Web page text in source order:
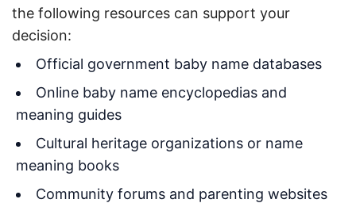
the following resources can support your
decision:
Official government baby name databases
Online baby name encyclopedias and
meaning guides
Cultural heritage organizations or name
meaning books
Community forums and parenting websites